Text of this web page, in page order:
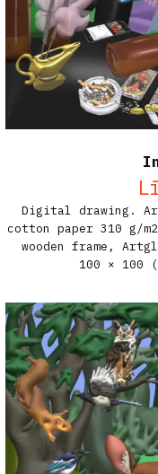
Digital drawing.
cotton paper 310 g/
wooden frame,
100 × 100